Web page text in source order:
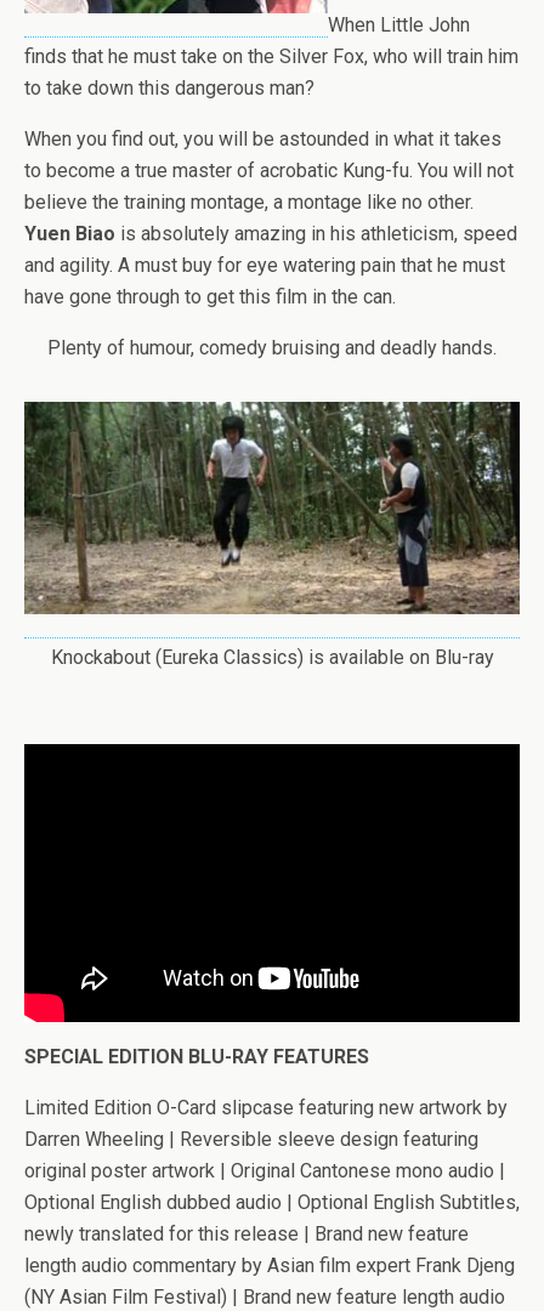
When Little John
finds that he must take on the Silver Fox, who will train him
to take down this dangerous man?
When you find out, you will be astounded in what it takes
to become a true master of acrobatic Kung-fu. You will not
believe the training montage, a montage like no other.
Yuen Biao is absolutely amazing in his athleticism, speed
and agility. A must buy for eye watering pain that he must
have gone through to get this film in the can.
Plenty of humour, comedy bruising and deadly hands.
Knockabout (Eureka Classics) is available on Blu-ray
SPECIAL EDITION BLU-RAY FEATURES
Limited Edition O-Card slipcase featuring new artwork by
Darren Wheeling | Reversible sleeve design featuring
original poster artwork | Original Cantonese mono audio |
Optional English dubbed audio | Optional English Subtitles,
newly translated for this release | Brand new feature
length audio commentary by Asian film expert Frank Djeng
(NY Asian Film Festival) | Brand new feature length audio